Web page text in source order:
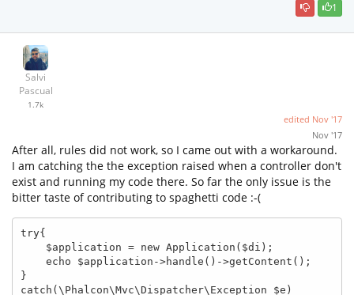
1
Salvi
Pascual
1.7k
edited Nov '17
Nov '17
After all, rules did not work, so I came out with a workaround.
I am catching the the exception raised when a controller don't
exist and running my code there. So far the only issue is the
bitter taste of contributing to spaghetti code :-(
try{
}
catch(\Phalcon\Mvc\Dispatcher\Exception $e)